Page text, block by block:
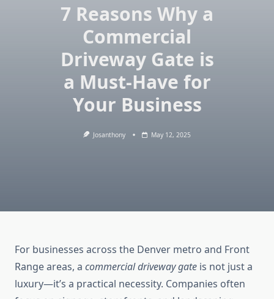
7 Reasons Why a
Commercial
Driveway Gate is
a Must-Have for
Your Business
Josanthony May 12, 2025
For businesses across the Denver metro and Front
Range areas, a commercial driveway gate is not just a
luxury—it’s a practical necessity. Companies often